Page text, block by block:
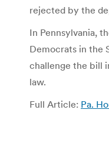
rejected by the
In Pennsylvania,
Democrats in the
challenge the bill
law.
Full Article: Pa.